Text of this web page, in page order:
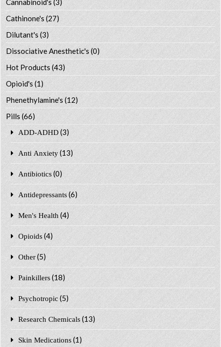
Cathinone's (27)
Dilutant's(3)
Dissociative Anesthetic's (0)
Hot Products (43)
Opioid's (1)
Phenethylamine's (12)
Pills (66)
ADD-ADHD (3)
Anti Anxiety (13)
Antibiotics (0)
Antidepressants (6)
Men's Health (4)
Opioids (4)
Other (5)
Painkillers (18)
Psychotropic (5)
Research Chemicals (13)
Skin Medications (1)